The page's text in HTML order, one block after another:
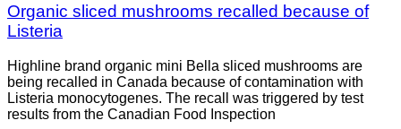
Organic sliced mushrooms recalled because of
Listeria
Highline brand organic mini Bella sliced mushrooms are
being recalled in Canada because of contamination with
Listeria monocytogenes. The recall was triggered by test
results from the Canadian Food Inspection